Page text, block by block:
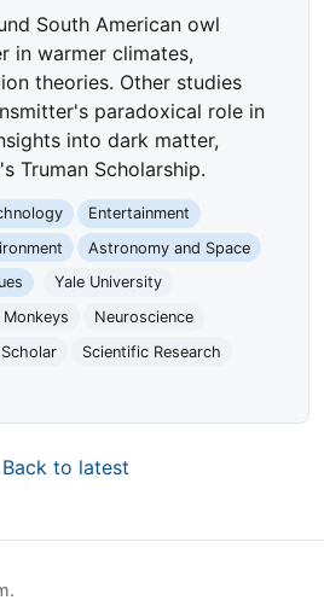
South American owl
in warmer climates,
theories. Other studies
paradoxical role in
into dark matter,
Truman Scholarship.
Entertainment
Astronomy and Space
Yale University
Neuroscience
Scientific Research
to latest